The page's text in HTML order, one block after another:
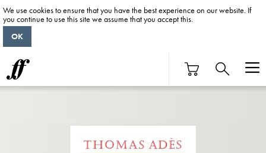
We use cookies to ensure that you have the best experience on our website. If
you continue to use this site we assume that you accept this.
OK